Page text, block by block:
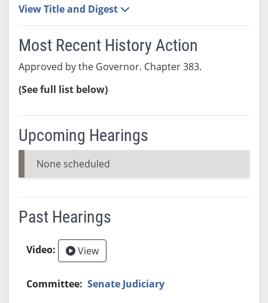
View Title and Digest
Most Recent History Action
Approved by the Governor. Chapter 383.
(See full list below)
Upcoming Hearings
None scheduled
Past Hearings
View
Senate Judiciary